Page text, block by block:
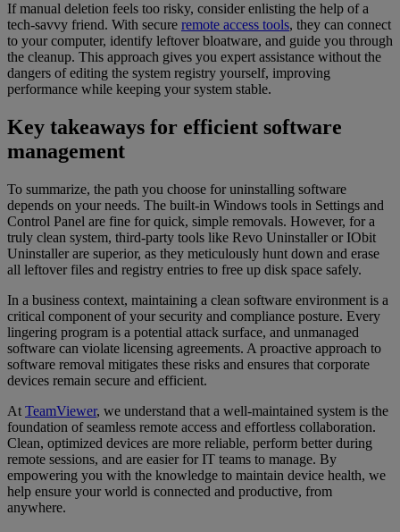
If manual deletion feels too risky, consider enlisting the help of a
tech-savvy friend. With secure remote access tools, they can connect
to your computer, identify leftover bloatware, and guide you through
the cleanup. This approach gives you expert assistance without the
dangers of editing the system registry yourself, improving
performance while keeping your system stable.
Key takeaways for efficient software
management
To summarize, the path you choose for uninstalling software
depends on your needs. The built-in Windows tools in Settings and
Control Panel are fine for quick, simple removals. However, for a
truly clean system, third-party tools like Revo Uninstaller or IObit
Uninstaller are superior, as they meticulously hunt down and erase
all leftover files and registry entries to free up disk space safely.
In a business context, maintaining a clean software environment is a
critical component of your security and compliance posture. Every
lingering program is a potential attack surface, and unmanaged
software can violate licensing agreements. A proactive approach to
software removal mitigates these risks and ensures that corporate
devices remain secure and efficient.
At TeamViewer, we understand that a well-maintained system is the
foundation of seamless remote access and effortless collaboration.
Clean, optimized devices are more reliable, perform better during
remote sessions, and are easier for IT teams to manage. By
empowering you with the knowledge to maintain device health, we
help ensure your world is connected and productive, from
anywhere.